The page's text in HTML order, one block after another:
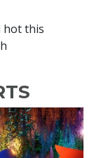
hot this